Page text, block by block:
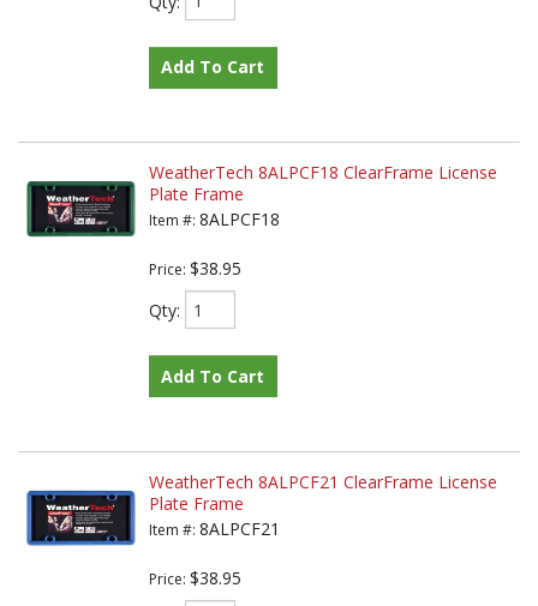
Add To Cart
WeatherTech 8ALPCF18 ClearFrame License
Plate Frame
Item #: 8ALPCF18
Price: $38.95
Qty:
Add To Cart
WeatherTech 8ALPCF21 ClearFrame License
Plate Frame
Item #: 8ALPCF21
Price: $38.95